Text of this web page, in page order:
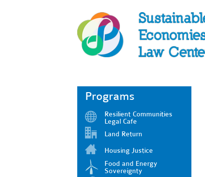
Programs
Resilient Communities
Legal Cafe
Land Return
Housing Justice
Food and Energy
Sovereignty